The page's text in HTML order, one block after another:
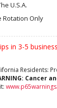
U.S.A.
Rotation Only
in 3-5
Residents:
Cancer